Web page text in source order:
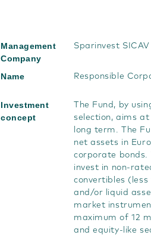
Management
Company
Sparinvest SICAV
Name Responsible
Investment
concept
The Fund, by
selection, aims
long term. The
net assets in
corporate bonds.
invest in non-
convertibles
and/or liquid
market
maximum of 12
and equity-like